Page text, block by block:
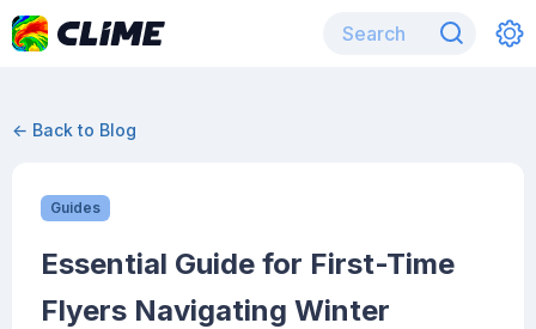
← Back to Blog
Guides
Essential Guide for First-Time
Flyers Navigating Winter